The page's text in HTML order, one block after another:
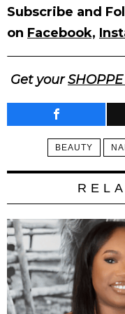
Subscribe and
on Facebook,
Get your
BEAUTY